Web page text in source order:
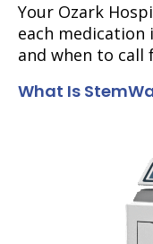
Your Ozark
each medication
and when to
What Is